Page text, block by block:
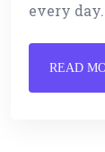
every
READ